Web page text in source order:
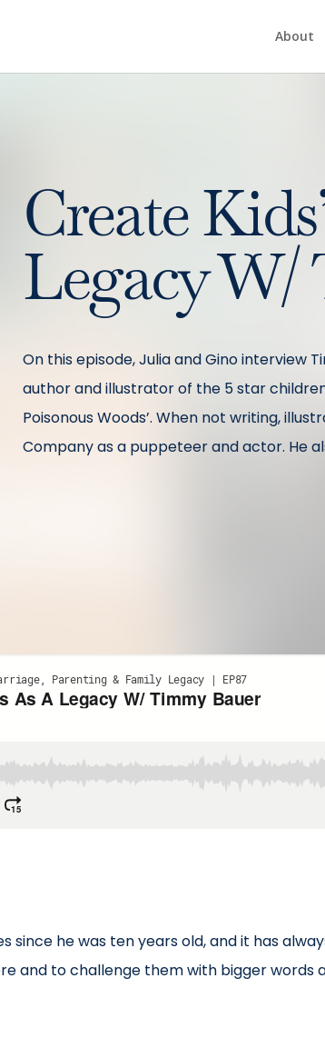
About
Create
Legacy
On this episode, Julia and Gino interview
author and illustrator of the 5 star
Poisonous Woods’. When not writing,
Company as a puppeteer and actor. He
he was ten years old, and it has
and to challenge them with bigger words